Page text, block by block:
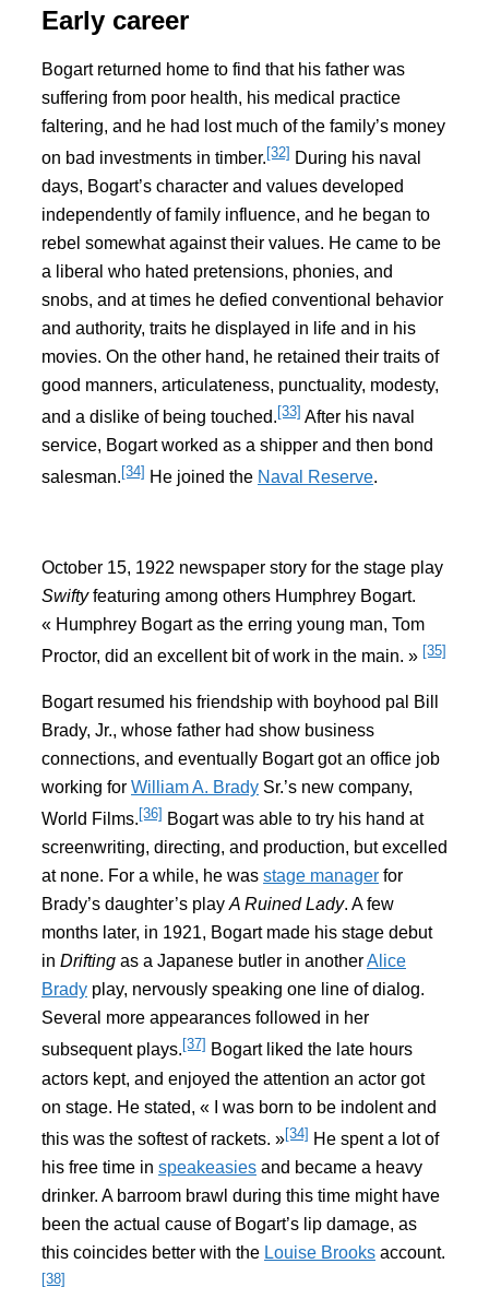
Early career
Bogart returned home to find that his father was
suffering from poor health, his medical practice
faltering, and he had lost much of the family’s money
on bad investments in timber.[32] During his naval
days, Bogart’s character and values developed
independently of family influence, and he began to
rebel somewhat against their values. He came to be
a liberal who hated pretensions, phonies, and
snobs, and at times he defied conventional behavior
and authority, traits he displayed in life and in his
movies. On the other hand, he retained their traits of
good manners, articulateness, punctuality, modesty,
and a dislike of being touched. [33] After his naval
service, Bogart worked as a shipper and then bond
salesman. [34] He joined the Naval Reserve.
October 15, 1922 newspaper story for the stage play
Swiftyfeaturing among others Humphrey Bogart.
« Humphrey Bogart as the erring young man, Tom
Proctor, did an excellent bit of work in the main. » [35]
Bogart resumed his friendship with boyhood pal Bill
Brady, Jr., whose father had show business
connections, and eventually Bogart got an office job
working for William A. Brady Sr.’s new company,
World Films. [36] Bogart was able to try his hand at
screenwriting, directing, and production, but excelled
at none. For a while, he was stage manager for
Brady’s daughter’s play A Ruined Lady. A few
months later, in 1921, Bogart made his stage debut
in Drifting as a Japanese butler in anotherAlice
Brady play, nervously speaking one line of dialog.
Several more appearances followed in her
subsequent plays. [37] Bogart liked the late hours
actors kept, and enjoyed the attention an actor got
on stage. He stated, « I was born to be indolent and
this was the softest of rackets. »[34] He spent a lot of
his free time in speakeasies and became a heavy
drinker. A barroom brawl during this time might have
been the actual cause of Bogart’s lip damage, as
this coincides better with the Louise Brooks account.
[38]